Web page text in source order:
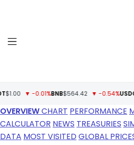
▼ -0.01%BNB$564.42 ▼ -0.54%USDC
OVERVIEWCHART PERFORMANCE
CALCULATOR NEWS TREASURIES
DATA MOST VISITED GLOBAL